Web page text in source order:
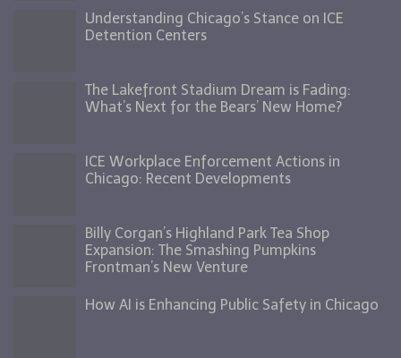
Understanding Chicago’s Stance on ICE
Detention Centers
The Lakefront Stadium Dream is Fading:
What’s Next for the Bears’ New Home?
ICE Workplace Enforcement Actions in
Chicago: Recent Developments
Billy Corgan’s Highland Park Tea Shop
Expansion: The Smashing Pumpkins
Frontman’s New Venture
How AI is Enhancing Public Safety in Chicago